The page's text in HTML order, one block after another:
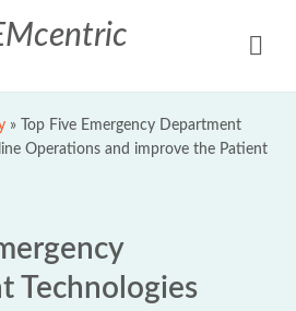
»
Top Five Emergency Department
Operations and improve the Patient
Technologies